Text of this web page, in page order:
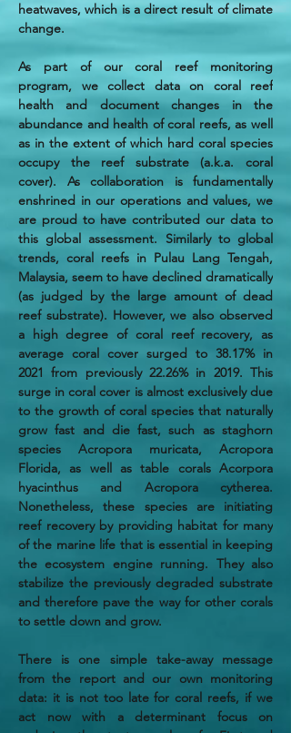
heatwaves, which is a direct result of climate
change.
As part of our coral reef monitoring
program, we collect data on coral reef
health and document changes in the
abundance and health of coral reefs, as well
as in the extent of which hard coral species
occupy the reef substrate (a.k.a. coral
cover). As collaboration is fundamentally
enshrined in our operations and values, we
are proud to have contributed our data to
this global assessment. Similarly to global
trends, coral reefs in Pulau Lang Tengah,
Malaysia, seem to have declined dramatically
(as judged by the large amount of dead
reef substrate). However, we also observed
a high degree of coral reef recovery, as
average coral cover surged to 38.17% in
2021 from previously 22.26% in 2019. This
surge in coral cover is almost exclusively due
to the growth of coral species that naturally
grow fast and die fast, such as staghorn
species Acropora muricata, Acropora
Florida, as well as table corals Acorpora
hyacinthus and Acropora cytherea.
Nonetheless, these species are initiating
reef recovery by providing habitat for many
of the marine life that is essential in keeping
the ecosystem engine running. They also
stabilize the previously degraded substrate
and therefore pave the way for other corals
to settle down and grow.
There is one simple take-away message
from the report and our own monitoring
data: it is not too late for coral reefs, if we
act now with a determinant focus on